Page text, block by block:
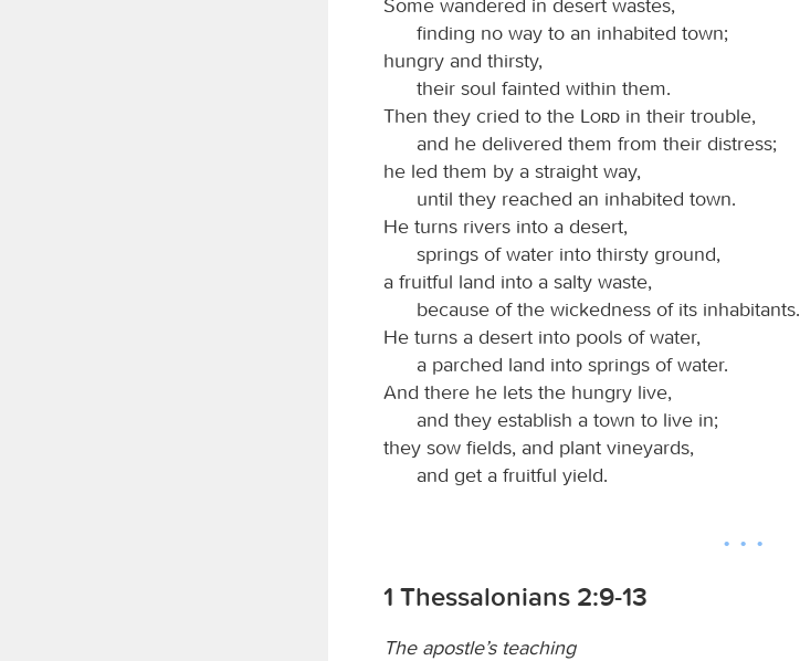
finding no way to an inhabited town;
hungry and thirsty,
their soul fainted within them.
Then they cried to the
Lord in their trouble,
and he delivered them from their distress;
he led them by a straight way,
until they reached an inhabited town.
He turns rivers into a desert,
springs of water into thirsty ground,
a fruitful land into a salty waste,
because of the wickedness of its inhabitants.
He turns a desert into pools of water,
a parched land into springs of water.
And there he lets the hungry live,
and they establish a town to live in;
they sow fields, and plant vineyards,
and get a fruitful yield.
1 Thessalonians 2:9-13
The apostle’s teaching